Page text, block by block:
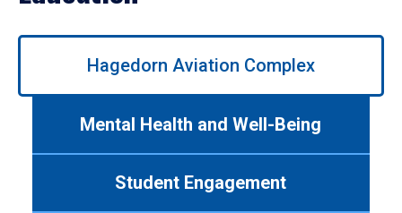
Use
Hagedorn Aviation Complex
Mental Health and Well-Being
Student Engagement